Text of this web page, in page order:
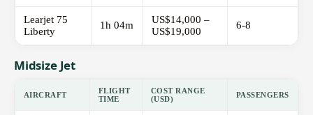
Learjet 75
Liberty
1h 04m
US$14,000 –
US$19,000
6-8
Midsize Jet
AIRCRAFT
FLIGHT
TIME
COST RANGE
(USD)
PASSENGERS